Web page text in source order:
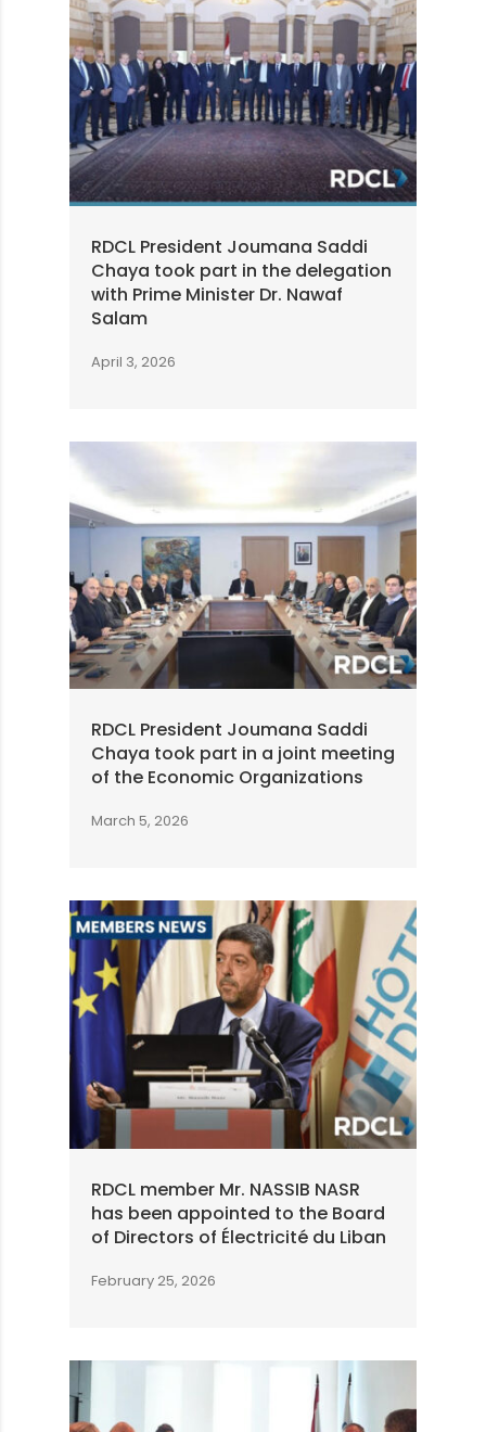
RDCL President Joumana Saddi
Chaya took part in the delegation
with Prime Minister Dr. Nawaf
Salam
April 3, 2026
RDCL President Joumana Saddi
Chaya took part in a joint meeting
of the Economic Organizations
March 5, 2026
RDCL member Mr. NASSIB NASR
has been appointed to the Board
of Directors of Électricité du Liban
February 25, 2026